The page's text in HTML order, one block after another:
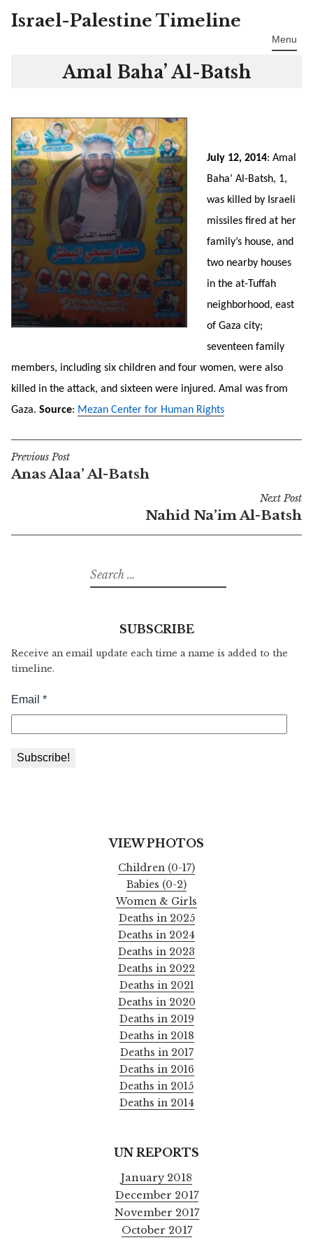
Skip
Israel-Palestine Timeline
Menu
Amal Baha’ Al-Batsh
July 12, 2014: Amal
Baha’ Al-Batsh, 1,
was killed by Israeli
missiles fired at her
family’s house, and
two nearby houses
in the at-Tuffah
neighborhood, east
of Gaza city;
seventeen family
members, including six children and four women, were also
killed in the attack, and sixteen were injured. Amal was from
Gaza. Source: Mezan Center for Human Rights
Post
navigation
Previous Post
Anas Alaa’ Al-Batsh
Next Post
Nahid Na’im Al-Batsh
Search
for:
SUBSCRIBE
Receive an email update each time a name is added to the
timeline.
VIEW PHOTOS
Children (0-17)
Babies (0-2)
Women & Girls
Deaths in 2025
Deaths in 2024
Deaths in 2023
Deaths in 2022
Deaths in 2021
Deaths in 2020
Deaths in 2019
Deaths in 2018
Deaths in 2017
Deaths in 2016
Deaths in 2015
Deaths in 2014
UN REPORTS
January 2018
December 2017
November 2017
October 2017